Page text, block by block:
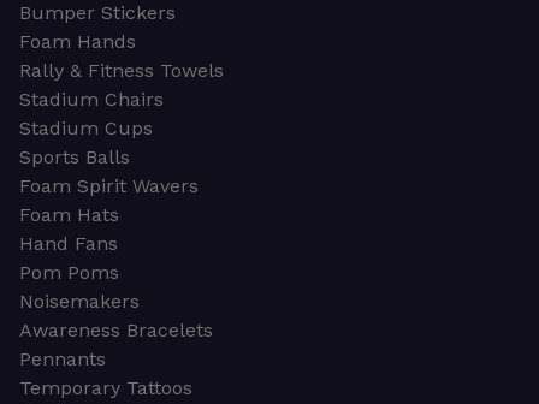
Bumper Stickers
Foam Hands
Rally & Fitness Towels
Stadium Chairs
Stadium Cups
Sports Balls
Foam Spirit Wavers
Foam Hats
Hand Fans
Pom Poms
Noisemakers
Awareness Bracelets
Pennants
Temporary Tattoos